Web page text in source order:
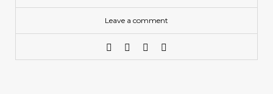
Leave a comment